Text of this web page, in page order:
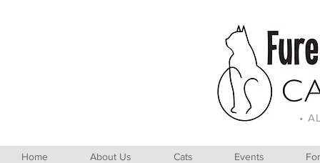
•
Home About Us Cats Events